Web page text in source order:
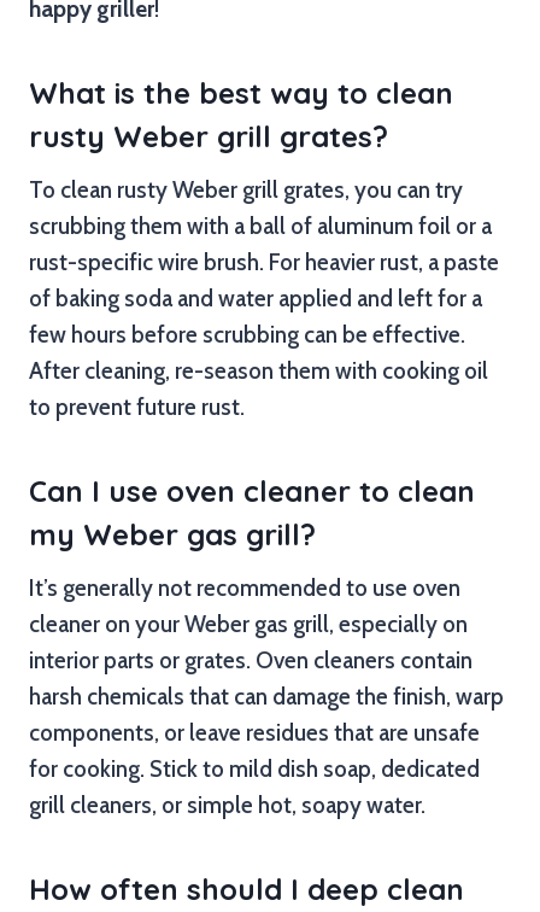
happy griller!
What is the best way to clean
rusty Weber grill grates?
To clean rusty Weber grill grates, you can try
scrubbing them with a ball of aluminum foil or a
rust-specific wire brush. For heavier rust, a paste
of baking soda and water applied and left for a
few hours before scrubbing can be effective.
After cleaning, re-season them with cooking oil
to prevent future rust.
Can I use oven cleaner to clean
my Weber gas grill?
It’s generally not recommended to use oven
cleaner on your Weber gas grill, especially on
interior parts or grates. Oven cleaners contain
harsh chemicals that can damage the finish, warp
components, or leave residues that are unsafe
for cooking. Stick to mild dish soap, dedicated
grill cleaners, or simple hot, soapy water.
How often should I deep clean